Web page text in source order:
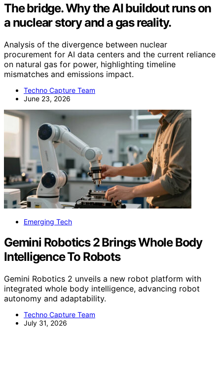
The bridge. Why the AI buildout runs on
a nuclear story and a gas reality.
Analysis of the divergence between nuclear
procurement for AI data centers and the current reliance
on natural gas for power, highlighting timeline
mismatches and emissions impact.
Techno Capture Team
June 23, 2026
Emerging Tech
Gemini Robotics 2 Brings Whole Body
Intelligence To Robots
Gemini Robotics 2 unveils a new robot platform with
integrated whole body intelligence, advancing robot
autonomy and adaptability.
Techno Capture Team
July 31, 2026